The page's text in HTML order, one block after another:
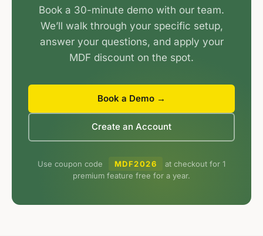
Book a 30-minute demo with our team.
We’ll walk through your specific setup,
answer your questions, and apply your
MDF discount on the spot.
Book a Demo →
Create an Account
Use coupon code MDF2026
at checkout for 1
premium feature free for a year.